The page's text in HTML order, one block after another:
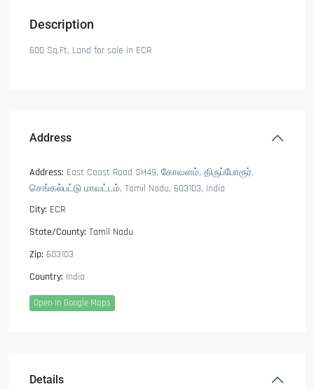
Description
600 Sq.Ft, Land for sale in ECR
Address
Address: East Coast Road SH49, கோவளம், திருப்போரூர்,
செங்கல்பட்டு மாவட்டம், Tamil Nadu, 603103, India
City: ECR
State/County: Tamil Nadu
Zip: 603103
Country: India
Open In Google Maps
Details